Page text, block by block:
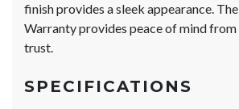
finish provides a sleek appearance.
Warranty provides peace of mind from
trust.
SPECIFICATIONS